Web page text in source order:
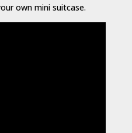
own mini suitcase.